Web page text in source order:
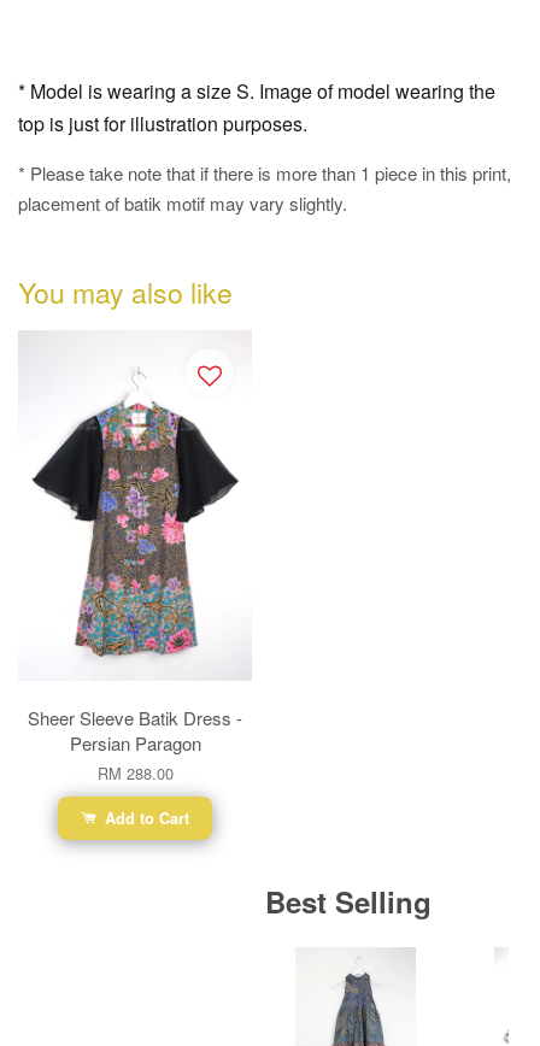
* Model is wearing a size S. Image of model wearing the
top is just for illustration purposes.
* Please take note that if there is more than 1 piece in this print,
placement of batik motif may vary slightly.
You may also like
Sheer Sleeve Batik Dress -
Persian Paragon
RM 288.00
Add to Cart
Best Selling